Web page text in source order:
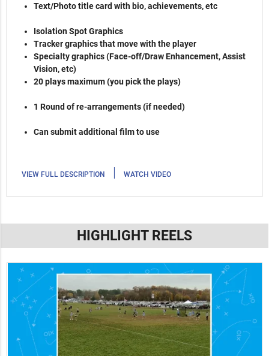
Text/Photo title card with bio, achievements, etc
Isolation Spot Graphics
Tracker graphics that move with the player
Specialty graphics (Face-off/Draw Enhancement, Assist
Vision, etc)
20 plays maximum (you pick the plays)
1 Round of re-arrangements (if needed)
Can submit additional film to use
VIEW FULL DESCRIPTION | WATCH VIDEO
HIGHLIGHT REELS